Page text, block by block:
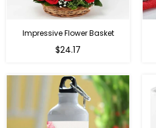
Impressive Flower Basket
Regular
$24.17